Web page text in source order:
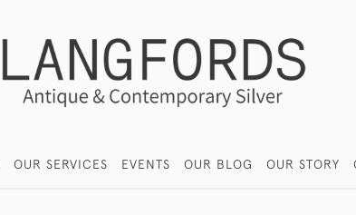
OUR SERVICES EVENTS OUR BLOG OUR STORY